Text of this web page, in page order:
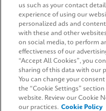
QUICK LINKS
LEGAL
AGREEMENTS
us such as your contact
experience of using our
personalized ads and
with these and other
on social media, to perform
effectiveness of our
“Accept All Cookies”, you
sharing of this data with our
You can change your
the “Cookie Settings”
website. Review our Cookie
our practices. Cookie Policy